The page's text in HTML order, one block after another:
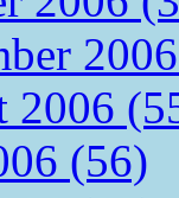
2006
(56)